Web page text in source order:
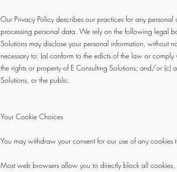
Our Privacy Policy describes our practices for any
processing personal data. We rely on the following legal
Solutions may disclose your personal information, without
necessary to: (a) conform to the edicts of the law or
the rights or property of E Consulting Solutions; and/or (c)
Solutions, or the public.
Your Cookie Choices
You may withdraw your consent for our use of any
Most web browsers allow you to directly block all cookies,